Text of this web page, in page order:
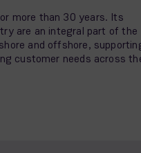
more than 30 years. Its
are an integral part of the
and offshore,
customer needs across